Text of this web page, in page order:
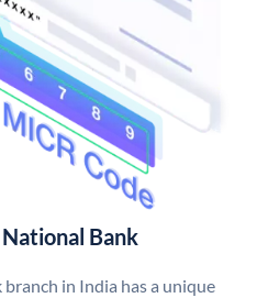
Bank
in India has a unique